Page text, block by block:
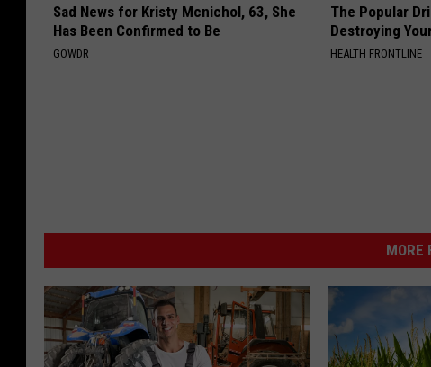
Sad News for Kristy Mcnichol, 63, She
Has Been Confirmed to Be
GOWDR
The Popular
Destroying
HEALTH FRONTLINE
MORE